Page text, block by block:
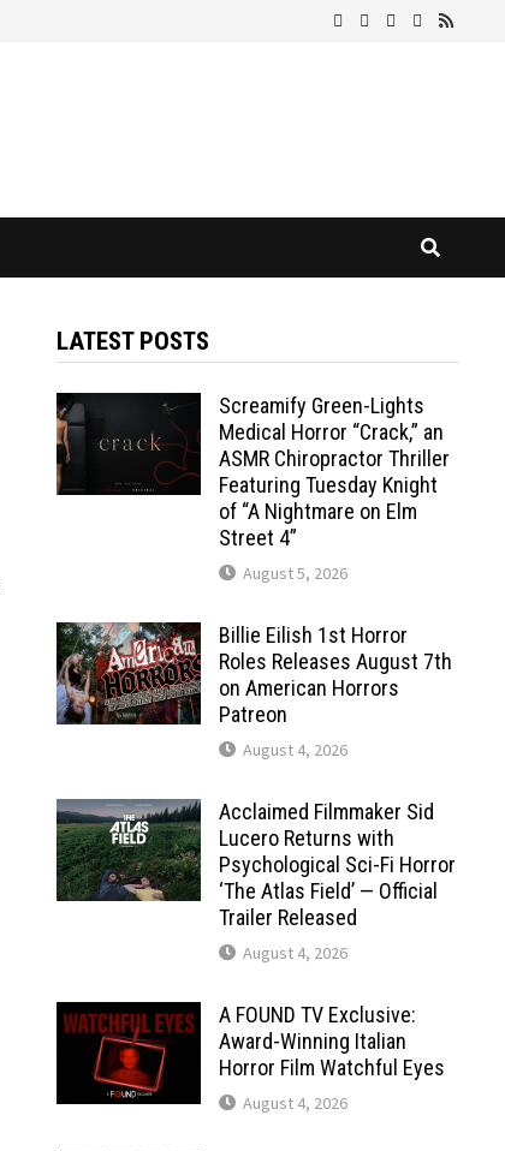
LATEST POSTS
Screamify Green-Lights
Medical Horror “Crack,” an
ASMR Chiropractor Thriller
Featuring Tuesday Knight
of “A Nightmare on Elm
Street 4”
August 5, 2026
Billie Eilish 1st Horror
Roles Releases August 7th
on American Horrors
Patreon
August 4, 2026
Acclaimed Filmmaker Sid
Lucero Returns with
Psychological Sci-Fi Horror
‘The Atlas Field’ — Official
Trailer Released
August 4, 2026
A FOUND TV Exclusive:
Award-Winning Italian
Horror Film Watchful Eyes
August 4, 2026